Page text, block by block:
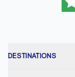
DESTINATIONS